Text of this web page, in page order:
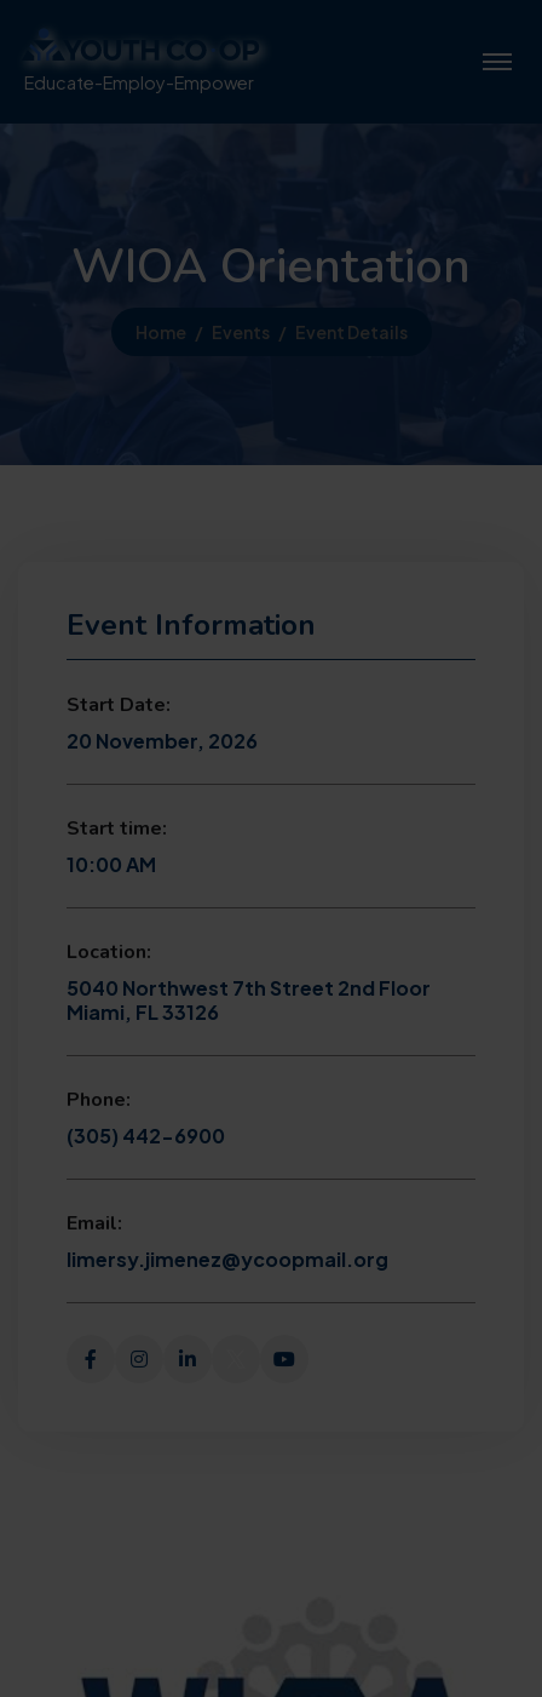
Educate-Employ-Empower
WIOA Orientation
Home Events Event Details
Event Information
Start Date:
20 November, 2026
Start time:
10:00 AM
Location:
5040 Northwest 7th Street 2nd Floor
Miami, FL 33126
Phone:
(305) 442-6900
Email:
limersy.jimenez@ycoopmail.org